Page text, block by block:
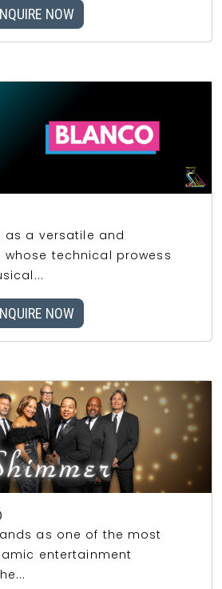
NOW
as a versatile and
technical prowess
NOW
as one of the most
entertainment